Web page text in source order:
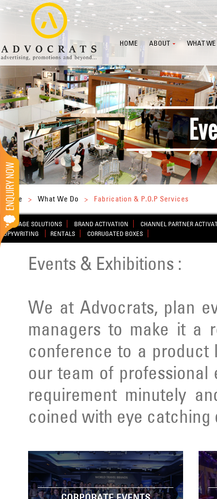
HOME ABOUT WHAT WE
Home > What We Do > Fabrication & P.O.P Services
SIGNAGE SOLUTIONS BRAND ACTIVATION
CHANNEL PARTNER
COPYWRITING
RENTALS CORRUGATED BOXES
Events & Exhibitions :
We at Advocrats, plan
managers to make it a
conference to a
our team of professional
requirement minutely
coined with eye catching